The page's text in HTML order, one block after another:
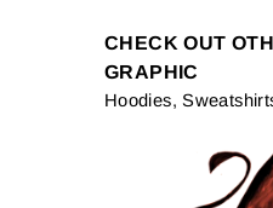
CHECK OUT
GRAPHIC
Hoodies,